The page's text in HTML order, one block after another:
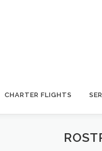
CHARTER FLIGHTS